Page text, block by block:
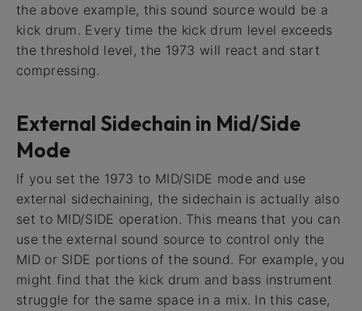
the above example, this sound source would be a
kick drum. Every time the kick drum level exceeds
the threshold level, the 1973 will react and start
compressing.
External Sidechain in Mid/Side
Mode
If you set the 1973 to MID/SIDE mode and use
external sidechaining, the sidechain is actually also
set to MID/SIDE operation. This means that you can
use the external sound source to control only the
MID or SIDE portions of the sound. For example, you
might find that the kick drum and bass instrument
struggle for the same space in a mix. In this case,